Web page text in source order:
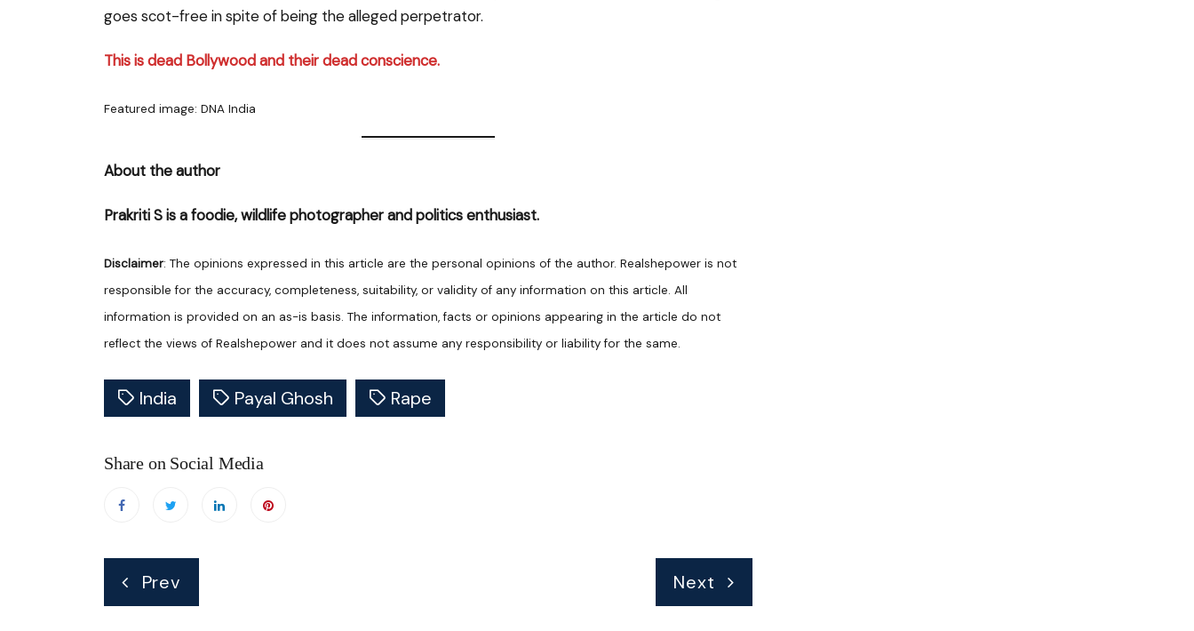
goes scot-free in spite of being the alleged perpetrator.
This is dead Bollywood and their dead conscience.
Featured image: DNA India
About the author
Prakriti S is a foodie, wildlife photographer and politics enthusiast.
Disclaimer: The opinions expressed in this article are the personal opinions of the author. Realshepower is not
responsible for the accuracy, completeness, suitability, or validity of any information on this article. All
information is provided on an as-is basis. The information, facts or opinions appearing in the article do not
reflect the views of Realshepower and it does not assume any responsibility or liability for the same.
India Payal Ghosh Rape
Share on Social Media
Post
navigation
Prev Next